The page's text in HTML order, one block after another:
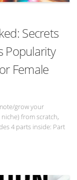
Secrets
Popularity
Female
grow your
from scratch,
4 parts inside: Part